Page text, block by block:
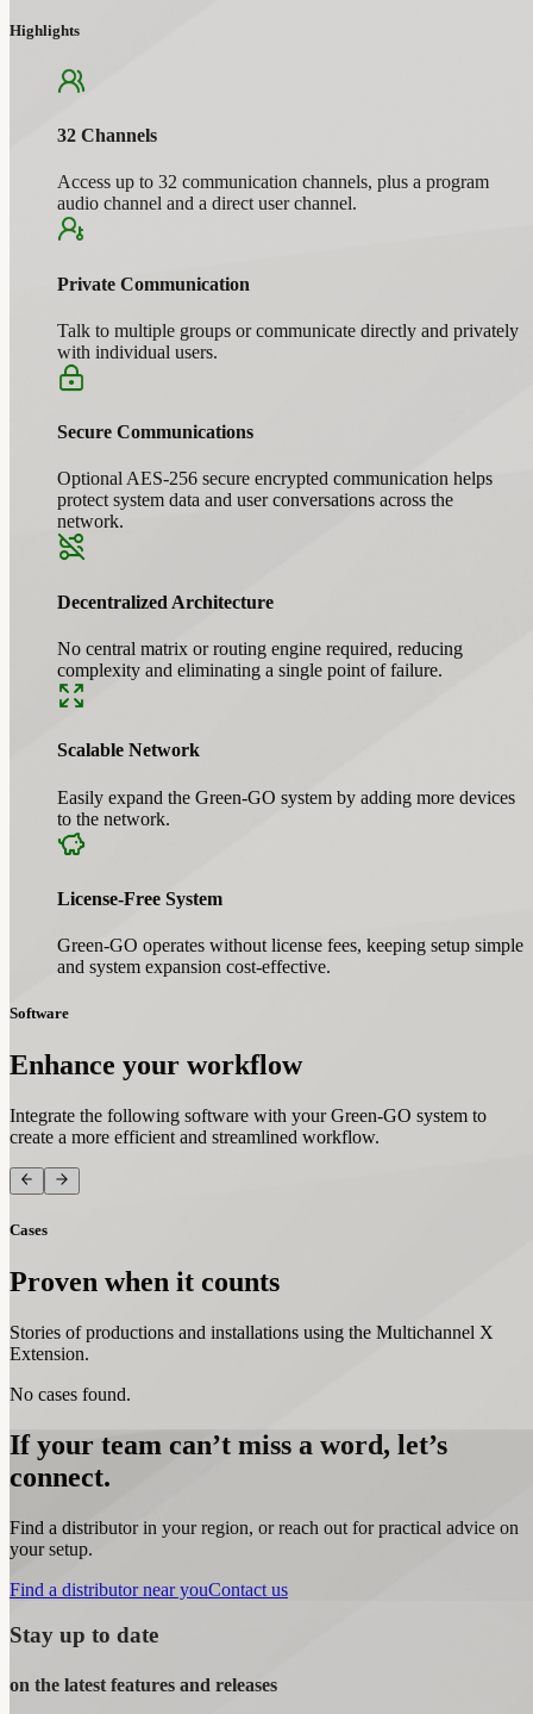
Highlights
32 Channels
Access up to 32 communication channels, plus a program
audio channel and a direct user channel.
Private Communication
Talk to multiple groups or communicate directly and privately
with individual users.
Secure Communications
Optional AES-256 secure encrypted communication helps
protect system data and user conversations across the
network.
Decentralized Architecture
No central matrix or routing engine required, reducing
complexity and eliminating a single point of failure.
Scalable Network
Easily expand the Green-GO system by adding more devices
to the network.
License-Free System
Green-GO operates without license fees, keeping setup simple
and system expansion cost-effective.
Software
Enhance your workflow
Integrate the following software with your Green-GO system to
create a more efficient and streamlined workflow.
Cases
Proven when it counts
Stories of productions and installations using the Multichannel X
Extension.
No cases found.
If your team can’t miss a word, let’s
connect.
Find a distributor in your region, or reach out for practical advice on
your setup.
Find a distributor near youContact us
Stay up to date
on the latest features and releases